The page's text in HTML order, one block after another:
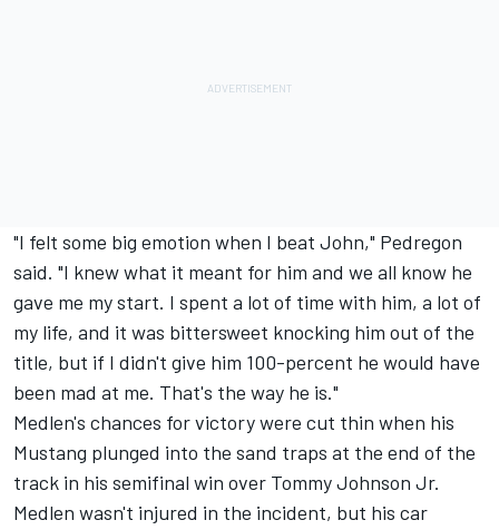
"I felt some big emotion when I beat John," Pedregon
said. "I knew what it meant for him and we all know he
gave me my start. I spent a lot of time with him, a lot of
my life, and it was bittersweet knocking him out of the
title, but if I didn't give him 100-percent he would have
been mad at me. That's the way he is."
Medlen's chances for victory were cut thin when his
Mustang plunged into the sand traps at the end of the
track in his semifinal win over Tommy Johnson Jr.
Medlen wasn't injured in the incident, but his car